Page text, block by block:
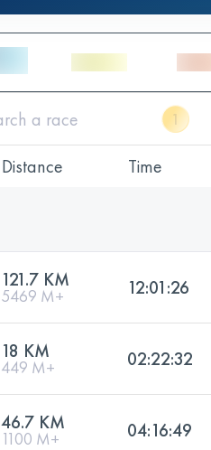
Distance Time
121.7 KM
5469 M+ 12:01:26
18 KM
449 M+ 02:22:32
46.7 KM
1100 M+ 04:16:49